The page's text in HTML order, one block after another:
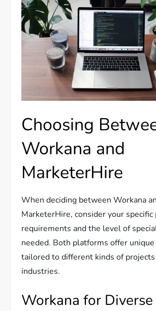
Choosing
Workana and
MarketerHire
When deciding between Workana
MarketerHire, consider your specific
requirements and the level of
needed. Both platforms offer unique
tailored to different kinds of
industries.
Workana for